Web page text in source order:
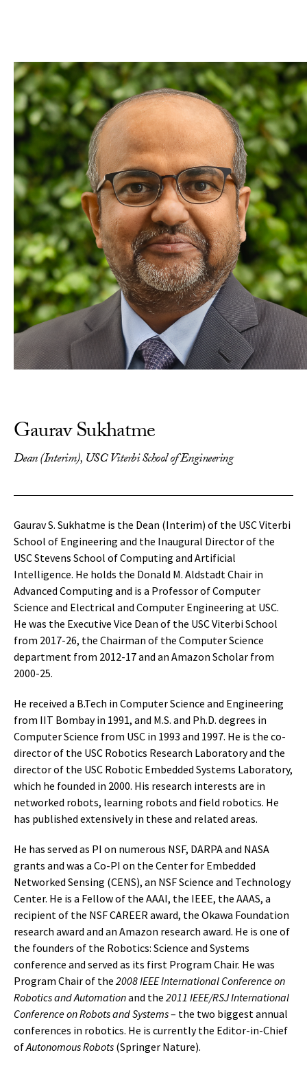
Gaurav Sukhatme
Dean (Interim), USC Viterbi School of Engineering
Gaurav S. Sukhatme is the Dean (Interim) of the USC Viterbi
School of Engineering and the Inaugural Director of the
USC Stevens School of Computing and Artificial
Intelligence. He holds the Donald M. Aldstadt Chair in
Advanced Computing and is a Professor of Computer
Science and Electrical and Computer Engineering at USC.
He was the Executive Vice Dean of the USC Viterbi School
from 2017-26, the Chairman of the Computer Science
department from 2012-17 and an Amazon Scholar from
2000-25.
He received a B.Tech in Computer Science and Engineering
from IIT Bombay in 1991, and M.S. and Ph.D. degrees in
Computer Science from USC in 1993 and 1997. He is the co-
director of the USC Robotics Research Laboratory and the
director of the USC Robotic Embedded Systems Laboratory,
which he founded in 2000. His research interests are in
networked robots, learning robots and field robotics. He
has published extensively in these and related areas.
He has served as PI on numerous NSF, DARPA and NASA
grants and was a Co-PI on the Center for Embedded
Networked Sensing (CENS), an NSF Science and Technology
Center. He is a Fellow of the AAAI, the IEEE, the AAAS, a
recipient of the NSF CAREER award, the Okawa Foundation
research award and an Amazon research award. He is one of
the founders of the Robotics: Science and Systems
conference and served as its first Program Chair. He was
Program Chair of the 2008 IEEE International Conference on
Robotics and Automationand the 2011 IEEE/RSJ International
Conference on Robots and Systems– the two biggest annual
conferences in robotics. He is currently the Editor-in-Chief
ofAutonomous Robots (Springer Nature).